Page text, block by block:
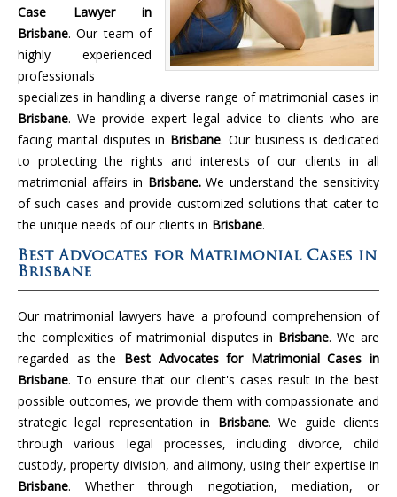
Case Lawyer in
Brisbane. Our team of
highly experienced
professionals
specializes in handling a diverse range of matrimonial cases in
Brisbane. We provide expert legal advice to clients who are
facing marital disputes in Brisbane. Our business is dedicated
to protecting the rights and interests of our clients in all
matrimonial affairs in Brisbane.We understand the sensitivity
of such cases and provide customized solutions that cater to
the unique needs of our clients in Brisbane.
Best Advocates for Matrimonial Cases in
Brisbane
Our matrimonial lawyers have a profound comprehension of
the complexities of matrimonial disputes in Brisbane. We are
regarded as the Best Advocates for Matrimonial Cases in
Brisbane. To ensure that our client's cases result in the best
possible outcomes, we provide them with compassionate and
strategic legal representation in Brisbane. We guide clients
through various legal processes, including divorce, child
custody, property division, and alimony, using their expertise in
Brisbane. Whether through negotiation, mediation, or